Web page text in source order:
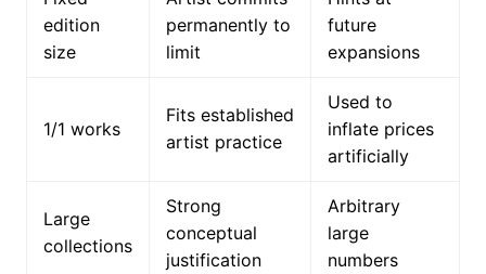
edition
size
permanently to
limit
future
expansions
1/1 works
Fits established
artist practice
Used to
inflate prices
artificially
Large
collections
Strong
conceptual
justification
Arbitrary
large
numbers